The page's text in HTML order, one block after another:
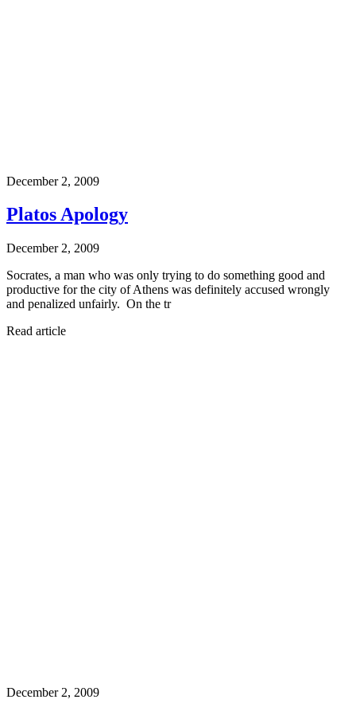
December 2, 2009
Platos Apology
December 2, 2009
Socrates, a man who was only trying to do something good and
productive for the city of Athens was definitely accused wrongly
and penalized unfairly. On the tr
Read article
December 2, 2009